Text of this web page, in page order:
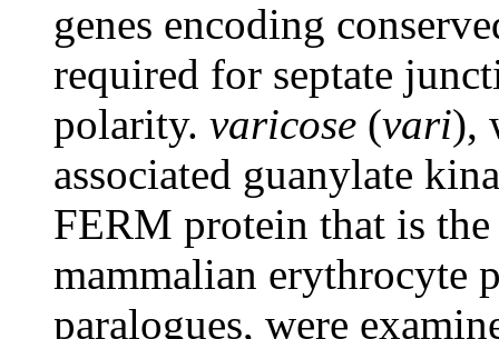
genes encoding
required for septate
polarity. varicose (vari),
associated guanylate
FERM protein that is
mammalian erythrocyte
paralogues, were